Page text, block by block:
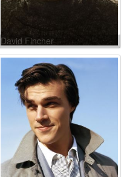
David Fincher